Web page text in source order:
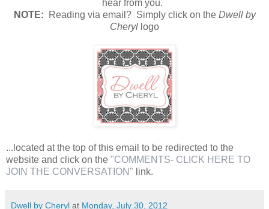
hear from you.
NOTE: Reading via email? Simply click on the Dwell by
Cheryl logo
...located at the top of this email to be redirected to the
website and click on the "COMMENTS- CLICK HERE TO
JOIN THE CONVERSATION" link.
Dwell by Cheryl at Monday, July 30, 2012